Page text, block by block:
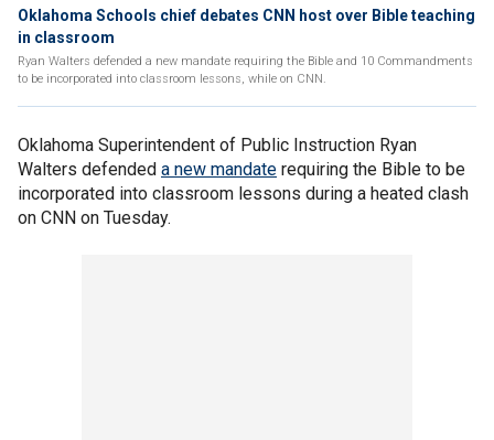
Oklahoma Schools chief debates CNN host over Bible teaching
in classroom
Ryan Walters defended a new mandate requiring the Bible and 10 Commandments
to be incorporated into classroom lessons, while on CNN.
Oklahoma Superintendent of Public Instruction Ryan
Walters defended a new mandate requiring the Bible to be
incorporated into classroom lessons during a heated clash
on CNN on Tuesday.